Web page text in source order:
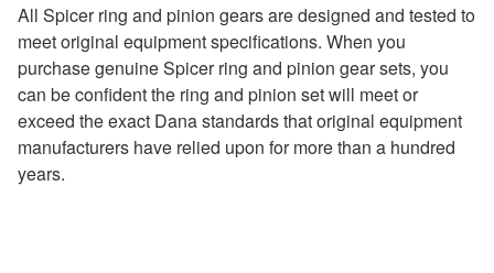
All Spicer ring and pinion gears are designed and tested to
meet original equipment specifications. When you
purchase genuine Spicer ring and pinion gear sets, you
can be confident the ring and pinion set will meet or
exceed the exact Dana standards that original equipment
manufacturers have relied upon for more than a hundred
years.